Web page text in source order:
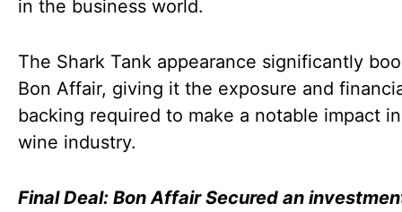
in the business world.
The Shark Tank appearance significantly
Bon Affair, giving it the exposure and
backing required to make a notable impact
wine industry.
Final Deal: Bon Affair Secured an